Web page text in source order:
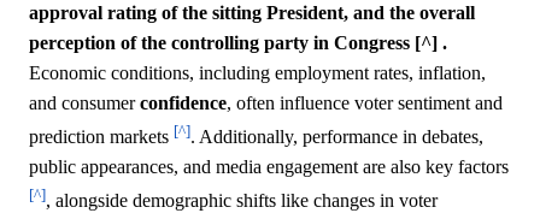
approval rating of the sitting President, and the overall
perception of the controlling party in Congress [^] .
Economic conditions, including employment rates, inflation,
and consumerconfidence, often influence voter sentiment and
prediction markets [^]. Additionally, performance in debates,
public appearances, and media engagement are also key factors
[^], alongside demographic shifts like changes in voter